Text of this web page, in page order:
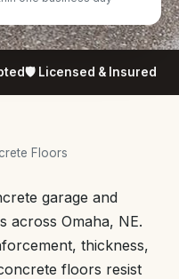
🛡️ Licensed & Insured
Floors
garage and
across Omaha, NE.
thickness,
floors resist